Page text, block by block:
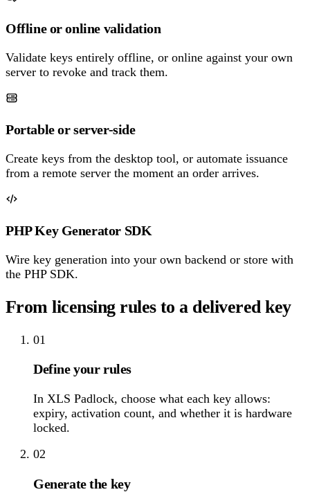
Offline or online validation
Validate keys entirely offline, or online against your own
server to revoke and track them.
Portable or server-side
Create keys from the desktop tool, or automate issuance
from a remote server the moment an order arrives.
PHP Key Generator SDK
Wire key generation into your own backend or store with
the PHP SDK.
From licensing rules to a delivered key
01
Define your rules
In XLS Padlock, choose what each key allows:
expiry, activation count, and whether it is hardware
locked.
02
Generate the key